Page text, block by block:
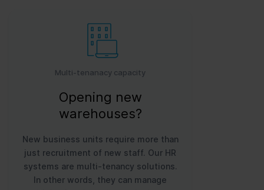
Multi-tenanacy capacity
Opening new
warehouses?
New business units require more than
just recruitment of new staff. Our HR
systems are multi-tenancy solutions.
In other words, they can manage